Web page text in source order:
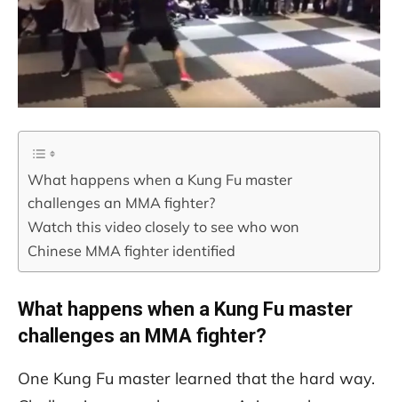
What happens when a Kung Fu master
challenges an MMA fighter?
Watch this video closely to see who won
Chinese MMA fighter identified
What happens when a Kung Fu master
challenges an MMA fighter?
One Kung Fu master learned that the hard way.